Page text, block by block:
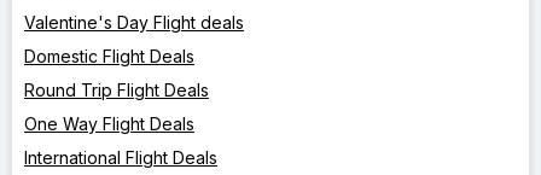
Valentine's Day Flight deals
Domestic Flight Deals
Round Trip Flight Deals
One Way Flight Deals
International Flight Deals